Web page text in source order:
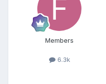
Members
6.3k